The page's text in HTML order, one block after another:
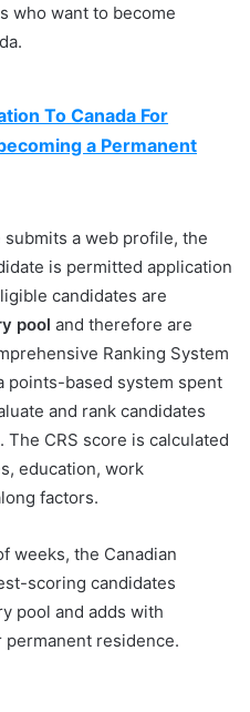
who want to become
To Canada For
a Permanent
a web profile, the
is permitted application
candidates are
pool and therefore are
Ranking System
points-based system spent
and rank candidates
CRS score is calculated
education, work
factors.
weeks, the Canadian
scoring candidates
pool and adds with
permanent residence.